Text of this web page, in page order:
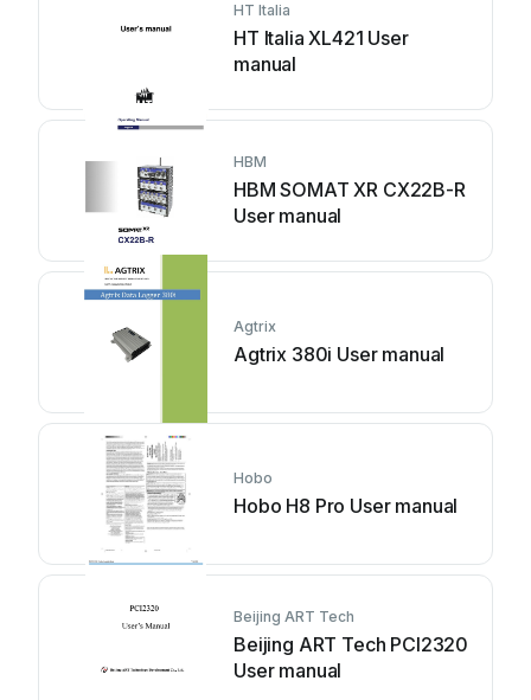
HT Italia
HT Italia XL421 User
manual
HBM
HBM SOMAT XR CX22B-R
User manual
Agtrix
Agtrix 380i User manual
Hobo
Hobo H8 Pro User manual
Beijing ART Tech
Beijing ART Tech PCI2320
User manual